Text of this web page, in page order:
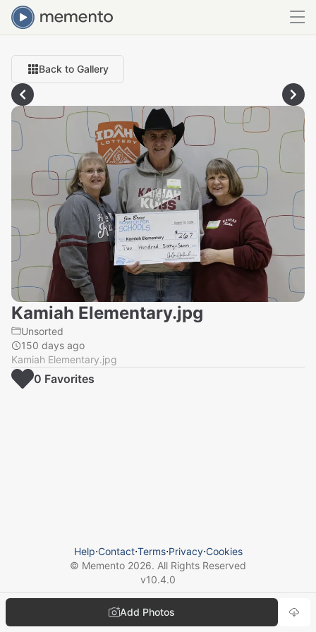
Back to Gallery
Kamiah Elementary.jpg
Unsorted
150 days ago
Kamiah Elementary.jpg
Add Photos
0 Favorites
Help⋅Contact⋅Terms⋅Privacy⋅Cookies
© Memento 2026. All Rights Reserved
v10.4.0